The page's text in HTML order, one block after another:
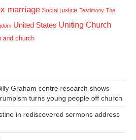
marriage Social justice Testimony The
United States Uniting Church
and church
Graham centre research shows
turns young people off church
in rediscovered sermons address